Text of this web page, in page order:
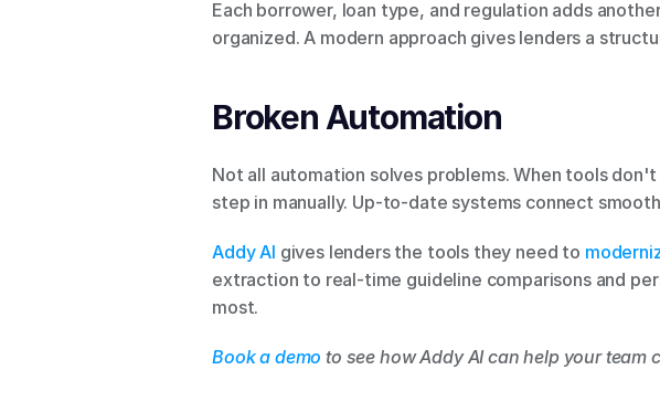
Each borrower, loan type, and regulation adds
organized. A modern approach gives lenders a
Broken Automation
Not all automation solves problems. When tools
step in manually. Up-to-date systems connect
Addy AI gives lenders the tools they need to
extraction to real-time guideline comparisons and
most.
Book a demo to see how Addy AI can help your